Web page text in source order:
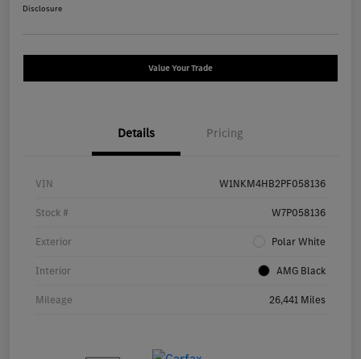
Disclosure
Value Your Trade
Details Pricing
VIN W1NKM4HB2PF058136
Stock # W7P058136
Exterior Polar White
Interior AMG Black
Mileage 26,441 Miles